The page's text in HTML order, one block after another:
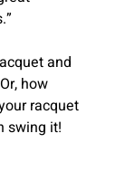
and
how
racquet
swing it!